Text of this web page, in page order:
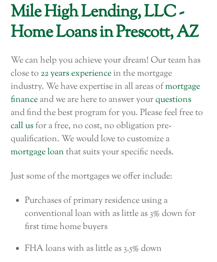
Mile High Lending, LLC -
Home Loans in Prescott, AZ
We can help you achieve your dream! Our team has
close to22 years experiencein the mortgage
industry. We have expertise in all areas ofmortgage
financeand we are here to answer yourquestions
and find the best program for you. Please feel free to
call usfor a free, no cost, no obligation pre-
qualification. We would love to customize a
mortgage loan that suits your specific needs.
Just some of the mortgages we offer include:
Purchases of primary residence using a
conventional loan with as little as 3% down for
first time home buyers
FHA loans with as little as 3.5% down